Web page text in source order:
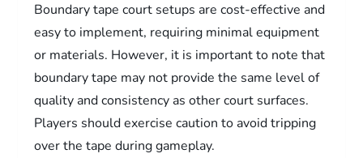
Boundary tape court setups are cost-effective and
easy to implement, requiring minimal equipment
or materials. However, it is important to note that
boundary tape may not provide the same level of
quality and consistency as other court surfaces.
Players should exercise caution to avoid tripping
over the tape during gameplay.